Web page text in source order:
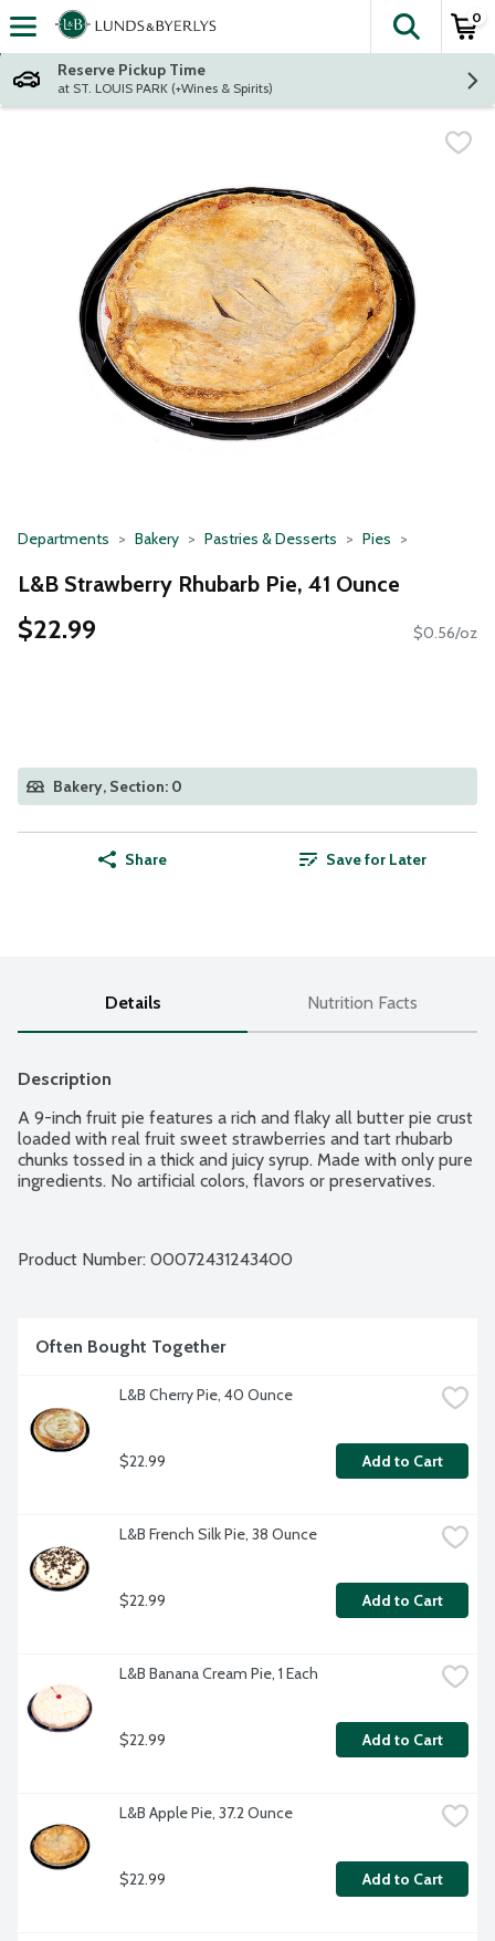
Skip header to page content
The
0
Reserve Pickup Time
at ST. LOUIS PARK (+Wines & Spirits)
Departments Bakery Pastries & Desserts Pies
L&B Strawberry Rhubarb Pie, 41 Ounce
$22.99 $0.56/oz
Bakery, Section: 0
Share Save for Later
Details Nutrition Facts
Description
A 9-inch fruit pie features a rich and flaky all butter pie crust
loaded with real fruit sweet strawberries and tart rhubarb
chunks tossed in a thick and juicy syrup. Made with only pure
ingredients. No artificial colors, flavors or preservatives.
Product Number: 00072431243400
Often Bought Together
L&B Cherry Pie, 40 Ounce
$22.99 Add to Cart
L&B French Silk Pie, 38 Ounce
$22.99 Add to Cart
L&B Banana Cream Pie, 1 Each
$22.99 Add to Cart
L&B Apple Pie, 37.2 Ounce
$22.99 Add to Cart